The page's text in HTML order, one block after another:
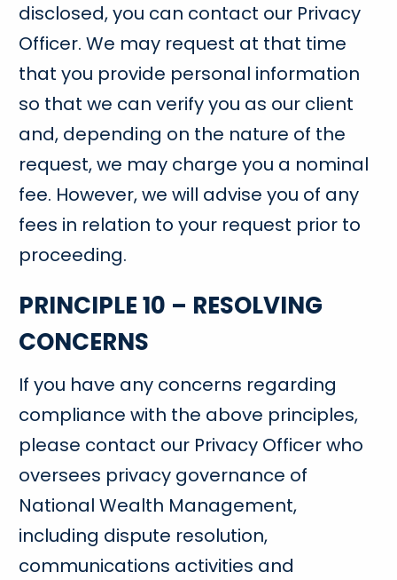
disclosed, you can contact our Privacy
Officer. We may request at that time
that you provide personal information
so that we can verify you as our client
and, depending on the nature of the
request, we may charge you a nominal
fee. However, we will advise you of any
fees in relation to your request prior to
proceeding.
PRINCIPLE 10 – RESOLVING
CONCERNS
If you have any concerns regarding
compliance with the above principles,
please contact our Privacy Officer who
oversees privacy governance of
National Wealth Management,
including dispute resolution,
communications activities and